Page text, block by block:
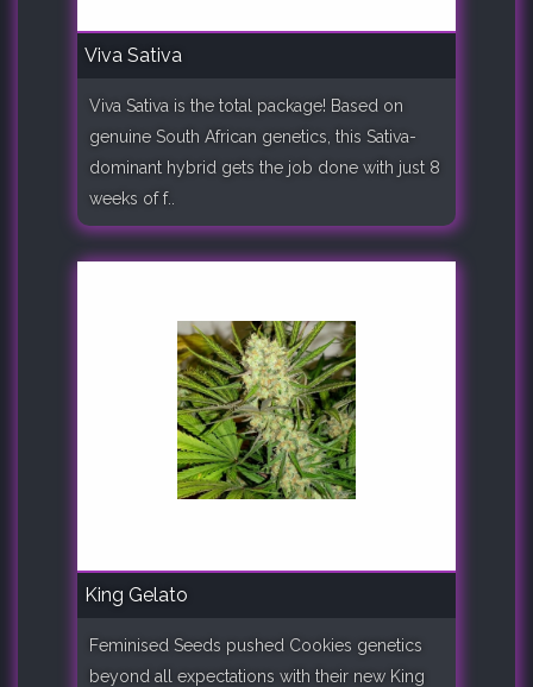
Viva Sativa
Viva Sativa is the total package! Based on
genuine South African genetics, this Sativa-
dominant hybrid gets the job done with just 8
weeks of f..
King Gelato
Feminised Seeds pushed Cookies genetics
beyond all expectations with their new King